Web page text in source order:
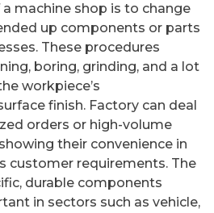
machine shop is to change
up components or parts
These procedures
boring, grinding, and a lot
workpiece’s
finish. Factory can deal
orders or high-volume
their convenience in
customer requirements. The
durable components
in sectors such as vehicle,